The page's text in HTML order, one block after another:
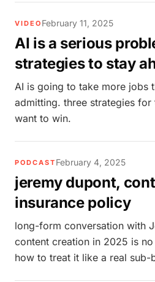
VIDEO February 11, 2025
AI is a serious
strategies to stay
AI is going to take more jobs
admitting. three strategies for
want to win.
PODCAST February 4, 2025
jeremy dupont,
insurance policy
long-form conversation with
content creation in 2025 is
how to treat it like a real sub-